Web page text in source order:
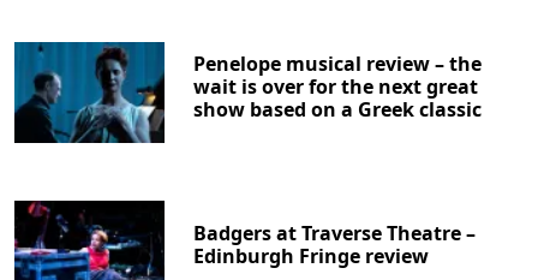
Penelope musical review – the
wait is over for the next great
show based on a Greek classic
Badgers at Traverse Theatre –
Edinburgh Fringe review